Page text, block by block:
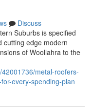
Discuss
Suburbs is specified
cutting edge modern
of Woollahra to the
metal-roofers-
every-spending-plan